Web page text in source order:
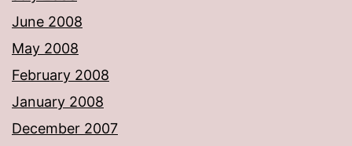
June 2008
May 2008
February 2008
January 2008
December 2007